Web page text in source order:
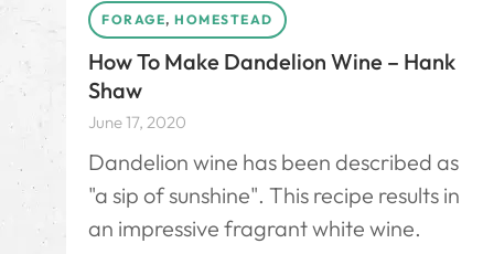
FORAGE, HOMESTEAD
How To Make Dandelion Wine – Hank
Shaw
June 17, 2020
Dandelion wine has been described as
"a sip of sunshine". This recipe results in
an impressive fragrant white wine.